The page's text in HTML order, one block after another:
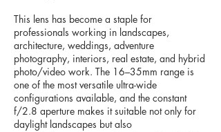
This lens has become a staple for
professionals working in landscapes,
architecture, weddings, adventure
photography, interiors, real estate, and hybrid
photo/video work. The 16–35mm range is
one of the most versatile ultra-wide
configurations available, and the constant
f/2.8 aperture makes it suitable not only for
daylight landscapes but also